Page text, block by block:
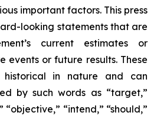
important factors. This press
looking statements that are
current estimates or
events or future results. These
in nature and can
by such words as “target,”
“objective,” “intend,” “should,”